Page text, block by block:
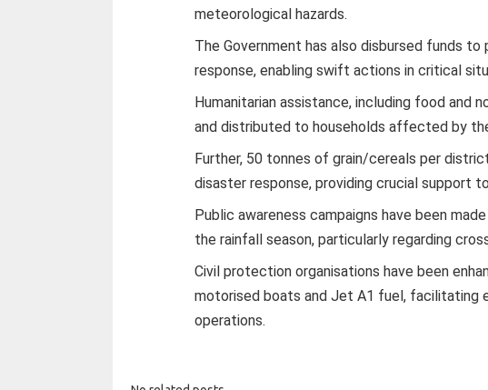
meteorological hazards.
The Government has also disbursed funds
response, enabling swift actions in critical
Humanitarian assistance, including food and
and distributed to households affected by
Further, 50 tonnes of grain/cereals per
disaster response, providing crucial support
Public awareness campaigns have been
the rainfall season, particularly regarding
Civil protection organisations have been
motorised boats and Jet A1 fuel, facilitating
operations.